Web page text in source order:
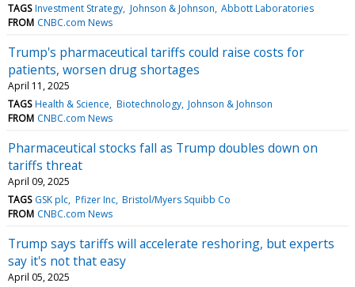
TAGS Investment Strategy Johnson & Johnson Abbott Laboratories
FROM CNBC.com News
Trump's pharmaceutical tariffs could raise costs for
patients, worsen drug shortages
April 11, 2025
TAGS Health & Science Biotechnology Johnson & Johnson
FROM CNBC.com News
Pharmaceutical stocks fall as Trump doubles down on
tariffs threat
April 09, 2025
TAGS GSK plc Pfizer Inc Bristol/Myers Squibb Co
FROM CNBC.com News
Trump says tariffs will accelerate reshoring, but experts
say it's not that easy
April 05, 2025